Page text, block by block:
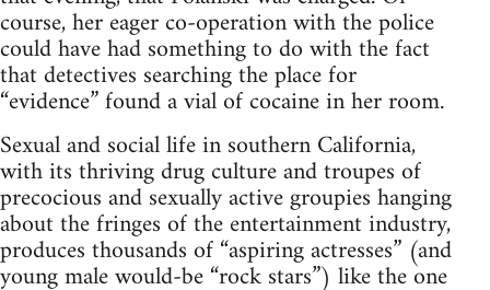
course, her eager co-operation with the police
could have had something to do with the fact
that detectives searching the place for
“evidence” found a vial of cocaine in her room.
Sexual and social life in southern California,
with its thriving drug culture and troupes of
precocious and sexually active groupies hanging
about the fringes of the entertainment industry,
produces thousands of “aspiring actresses” (and
young male would-be “rock stars”) like the one